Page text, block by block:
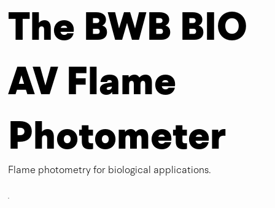
The BWB BIO
AV Flame
Photometer
Flame photometry for biological applications.